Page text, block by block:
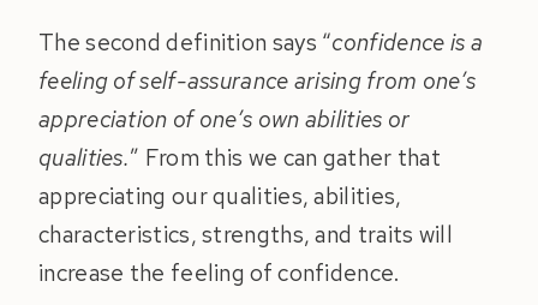
The second definition says “confidence is a
feeling of self-assurance arising from one’s
appreciation of one’s own abilities or
qualities.” From this we can gather that
appreciating our qualities, abilities,
characteristics, strengths, and traits will
increase the feeling of confidence.